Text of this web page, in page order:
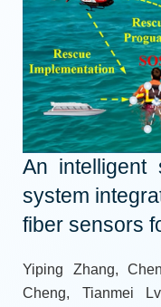
An intelligent
system
fiber sensors
Yiping Zhang,
Cheng, Tianmei